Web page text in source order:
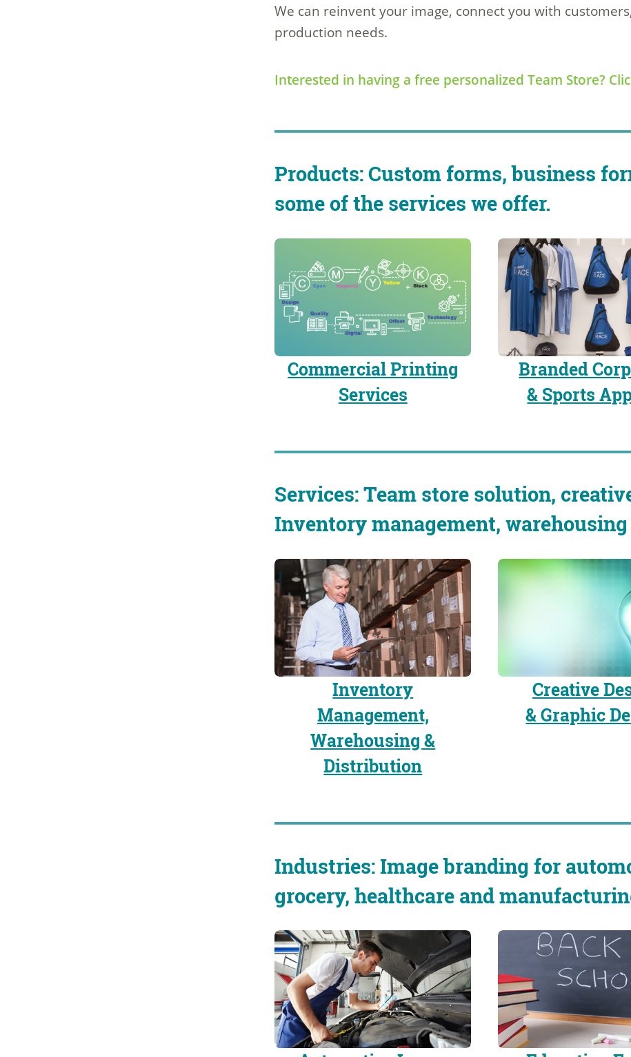
We can reinvent your image, connect you with
production needs.
Interested in having a free personalized Team Store?
Products: Custom forms, business
some of the services we offer.
Commercial Printing
Services
Branded
& Sports
Services: Team store solution,
Inventory management,
Inventory
Management,
Warehousing &
Distribution
Creative
& Graphic
Industries: Image branding for
grocery, healthcare and